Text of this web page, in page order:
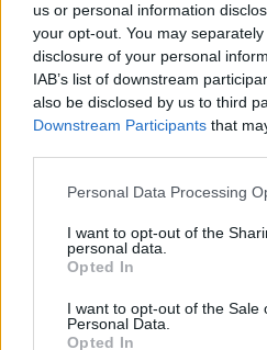
us or personal information
your opt-out. You may
disclosure of your personal
IAB’s list of downstream
also be disclosed by us to third
Downstream Participants that
Please note that this website/
not limited to your visit or usage
grant or deny consent to Google
use your data for below
consent section.
Personal Data Processing
I want to opt-out of the
personal data.
Opted In
I want to opt-out of the Sale
Personal Data.
Opted In
Fiat
αυξημένη
06/03/2020
To
Ducato
Με άτοκο
Professional